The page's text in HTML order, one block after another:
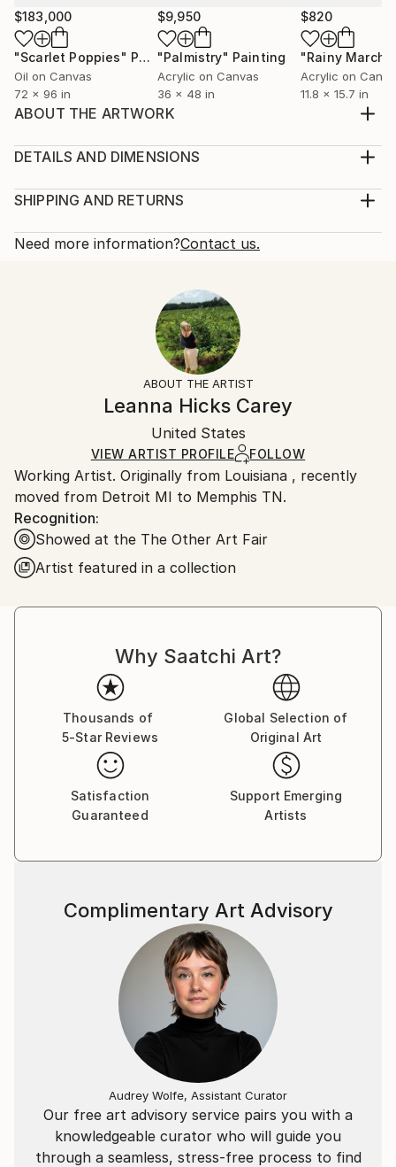
$183,000
"Scarlet Poppies" Painting
Oil on Canvas
72 x 96 in
$9,950
"Palmistry" Painting
Acrylic on Canvas
36 x 48 in
$820
"Rainy March"
Acrylic on
11.8 x 15.7 in
ABOUT THE ARTWORK
healing after a painful growth spurt and spiritual
Year Created:
Subject:
Paper
DETAILS AND DIMENSIONS
Painting, Acrylic on Canvas
One-of-a-kind Artwork
Certificate is Included
Ships in a Box
SHIPPING AND RETURNS
Shipping is included in price.
Typically 5-7 business days for domestic shipments,
10-14 business days for international shipments.
Free returns within 14 days of delivery.
for more information.
Ships in a box. Artists are responsible for packaging
and adhering to Saatchi Art’spackaging guidelines.
Ships From:
United States.
Need more information?Contact us.
ABOUT THE ARTIST
Leanna Hicks Carey
United States
VIEW ARTIST PROFILE FOLLOW
Working Artist. Originally from Louisiana , recently
moved from Detroit MI to Memphis TN.
Recognition:
Showed at the The Other Art Fair
Artist featured in a collection
Why Saatchi Art?
Thousands of
5-Star Reviews
Global Selection of
Original Art
Satisfaction
Guaranteed
Support Emerging
Artists
Our free art advisory service pairs you with a
knowledgeable curator who will guide you
through a seamless, stress-free process to find
Complimentary Art Advisory
Audrey Wolfe, Assistant Curator